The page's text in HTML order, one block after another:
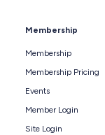
Membership
Membership
Membership Pricing
Events
Member Login
Site Login